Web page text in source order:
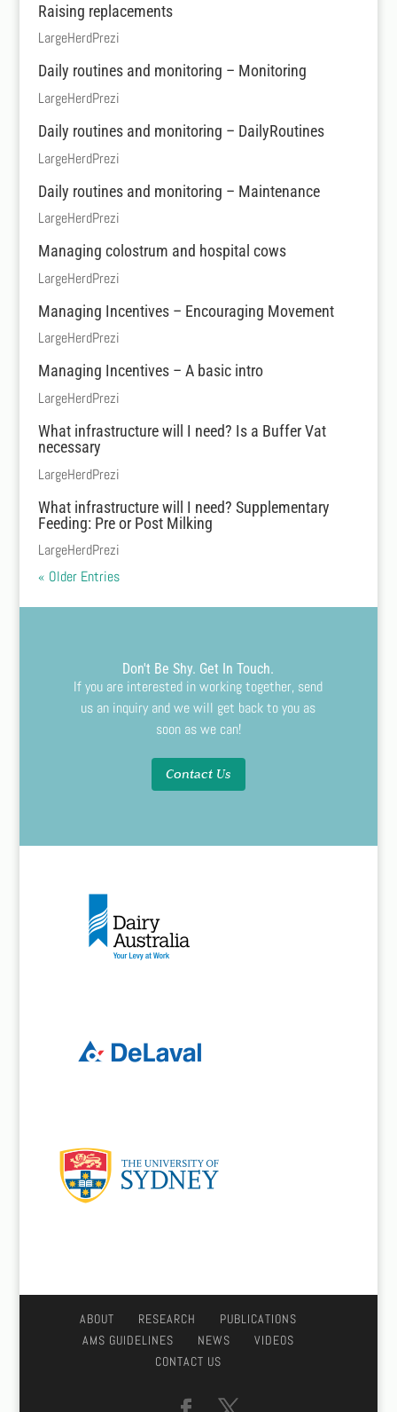
Raising replacements
LargeHerdPrezi
Daily routines and monitoring – Monitoring
LargeHerdPrezi
Daily routines and monitoring – DailyRoutines
LargeHerdPrezi
Daily routines and monitoring – Maintenance
LargeHerdPrezi
Managing colostrum and hospital cows
LargeHerdPrezi
Managing Incentives – Encouraging Movement
LargeHerdPrezi
Managing Incentives – A basic intro
LargeHerdPrezi
What infrastructure will I need? Is a Buffer Vat
necessary
LargeHerdPrezi
What infrastructure will I need? Supplementary
Feeding: Pre or Post Milking
LargeHerdPrezi
« Older Entries
Don't Be Shy. Get In Touch.
If you are interested in working together, send
us an inquiry and we will get back to you as
soon as we can!
Contact Us
ABOUT RESEARCH
PUBLICATIONS
AMS GUIDELINES
NEWS
VIDEOS
CONTACT US